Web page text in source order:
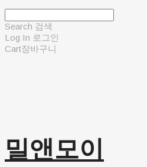
Search 검색
Log In 로그인
Cart장바구니
밀앤모이